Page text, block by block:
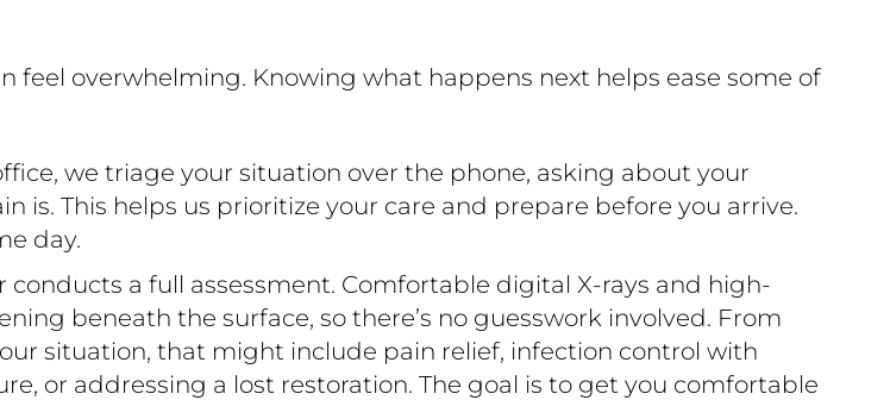
overwhelming. Knowing what happens next helps ease some of
we triage your situation over the phone, asking about your
is. This helps us prioritize your care and prepare before you arrive.
day.
conducts a full assessment. Comfortable digital X-rays and high-
beneath the surface, so there’s no guesswork involved. From
situation, that might include pain relief, infection control with
or addressing a lost restoration. The goal is to get you comfortable